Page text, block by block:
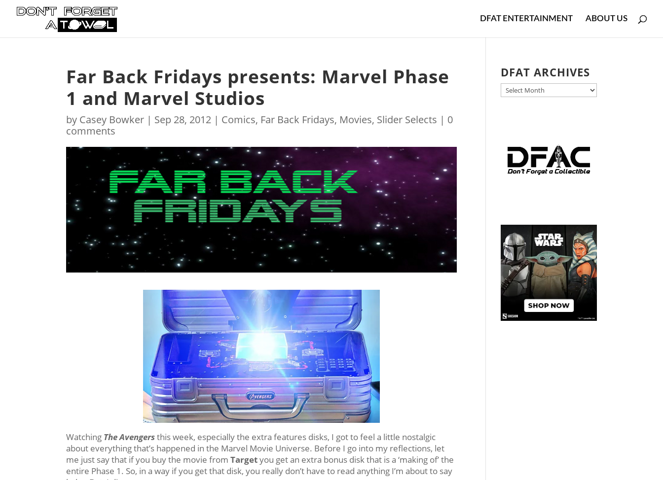
DFAT ENTERTAINMENT ABOUT US
Far Back Fridays presents: Marvel Phase
1 and Marvel Studios
by Casey Bowker | Sep 28, 2012 | Comics, Far Back Fridays, Movies, Slider Selects | 0
comments
Watching The Avengersthis week, especially the extra features disks, I got to feel a little nostalgic
about everything that’s happened in the Marvel Movie Universe. Before I go into my reflections, let
me just say that if you buy the movie fromTargetyou get an extra bonus disk that is a ‘making of’ the
entire Phase 1. So, in a way if you get that disk, you really don’t have to read anything I’m about to say
DFAT ARCHIVES
DFAT
ARCHIVES